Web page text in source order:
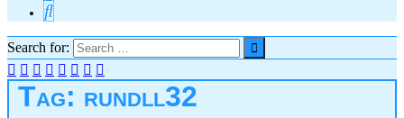
Search for:
Tag: rundll32